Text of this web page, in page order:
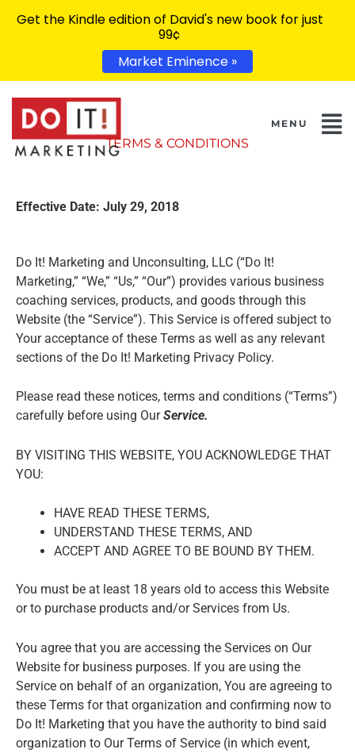
TERMS & CONDITIONS
Effective Date: July 29, 2018
Do It! Marketing and Unconsulting, LLC (“Do It!
Marketing,” “We,” “Us,” “Our”) provides various business
coaching services, products, and goods through this
Website (the “Service”). This Service is offered subject to
Your acceptance of these Terms as well as any relevant
sections of the Do It! Marketing Privacy Policy.
Please read these notices, terms and conditions (“Terms”)
carefully before using OurService.
BY VISITING THIS WEBSITE, YOU ACKNOWLEDGE THAT
YOU:
HAVE READ THESE TERMS,
UNDERSTAND THESE TERMS, AND
ACCEPT AND AGREE TO BE BOUND BY THEM.
You must be at least 18 years old to access this Website
or to purchase products and/or Services from Us.
You agree that you are accessing the Services on Our
Website for business purposes. If you are using the
Service on behalf of an organization, You are agreeing to
these Terms for that organization and confirming now to
Do It! Marketing that you have the authority to bind said
organization to Our Terms of Service (in which event,
Get the Kindle edition of David's new book for just
99¢
Market Eminence »